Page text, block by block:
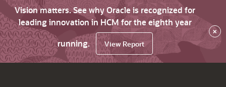
Vision matters. See why Oracle is recognized for
leading innovation in HCM for the eighth year
running.
View Report
×